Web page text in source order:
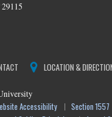
LOCATION &
Accessibility Section 1557